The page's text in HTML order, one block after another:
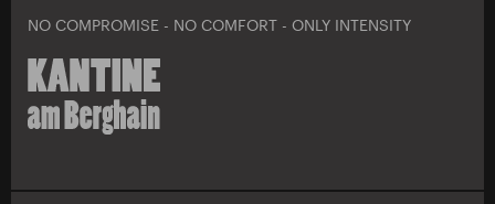
NO COMPROMISE - NO COMFORT - ONLY INTENSITY